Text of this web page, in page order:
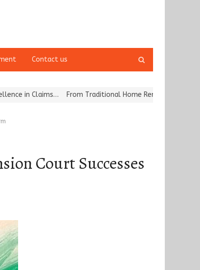
Contact us
search
From Traditional Home Remedies to Nidhii Skin Care
Court Successes